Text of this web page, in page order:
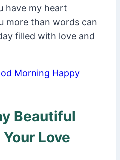
have my heart
more than words can
filled with love and
Morning Happy
Beautiful
Love